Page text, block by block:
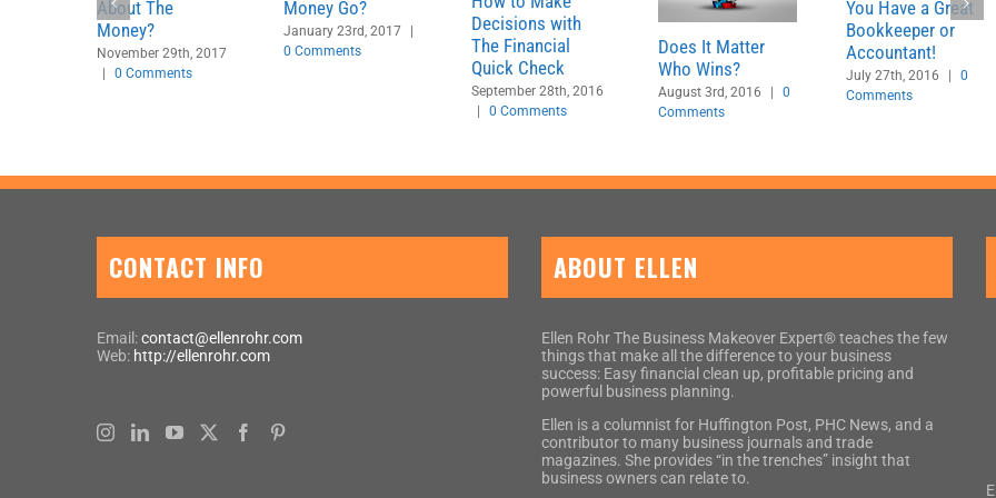
About The
Money?
November 29th, 2017
|
0 Comments
Money Go?
January 23rd, 2017
|
0 Comments
Decisions with
The Financial
Quick Check
September 28th, 2016
0 Comments
Does It Matter
Who Wins?
August 3rd, 2016
0
Comments
You Have a Great
Bookkeeper or
Accountant!
July 27th, 2016 |
0
Comments
CONTACT INFO
Email:contact@ellenrohr.com
Web: http://ellenrohr.com
ABOUT ELLEN
Ellen Rohr The Business Makeover Expert® teaches the few
things that make all the difference to your business
success: Easy financial clean up, profitable pricing and
powerful business planning.
Ellen is a columnist for Huffington Post, PHC News, and a
contributor to many business journals and trade
magazines. She provides “in the trenches” insight that
business owners can relate to.